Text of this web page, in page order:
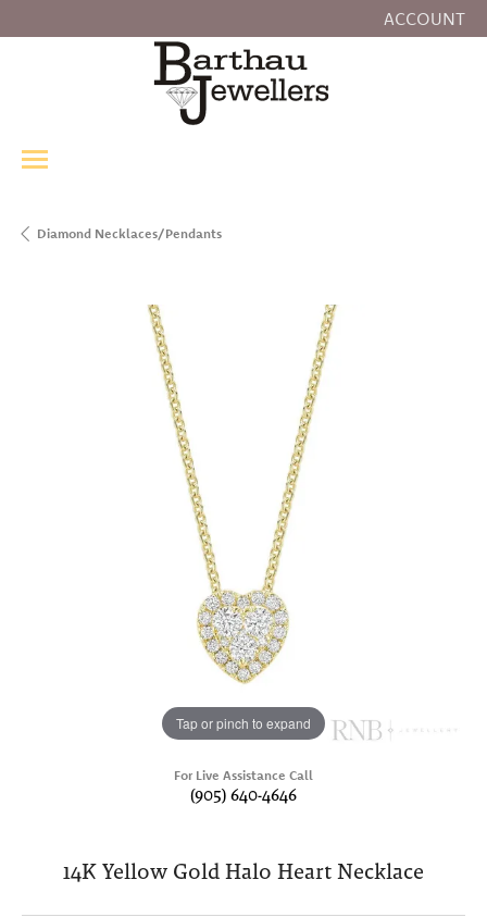
ACCOUNT
TOGGLE MY
Diamond Necklaces/Pendants
Tap or pinch to expand
For Live Assistance Call
(905) 640-4646
14K Yellow Gold Halo Heart Necklace